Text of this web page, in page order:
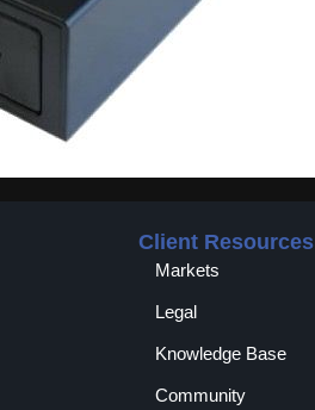
Client Resources
Markets
Legal
Knowledge Base
Community